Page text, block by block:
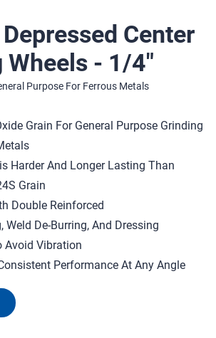
Center
Wheels - 1/4"
Purpose For Ferrous Metals
Grain For General Purpose Grinding
Harder And Longer Lasting Than
Grain
Double Reinforced
Weld De-Burring, And Dressing
Avoid Vibration
Performance At Any Angle